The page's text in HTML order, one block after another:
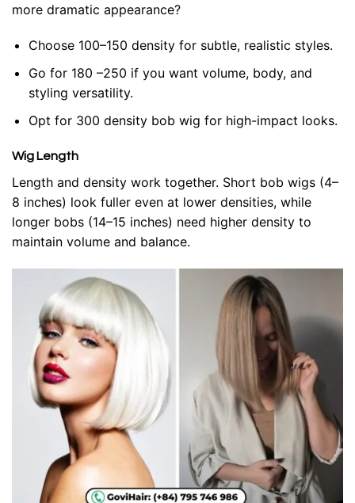
more dramatic appearance?
Choose 100–150 density for subtle, realistic styles.
Go for 180 –250 if you want volume, body, and
styling versatility.
Opt for 300 density bob wig for high-impact looks.
Wig Length
Length and density work together. Short bob wigs (4–
8 inches) look fuller even at lower densities, while
longer bobs (14–15 inches) need higher density to
maintain volume and balance.